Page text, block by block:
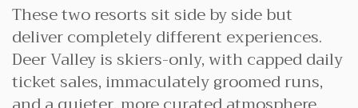
These two resorts sit side by side but
deliver completely different experiences.
Deer Valley is skiers-only, with capped daily
ticket sales, immaculately groomed runs,